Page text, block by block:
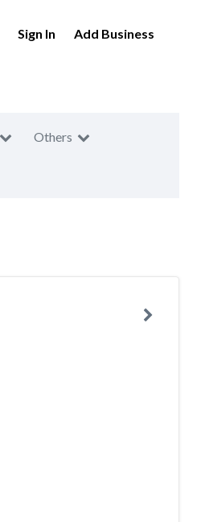
Sign In Add Business
Others